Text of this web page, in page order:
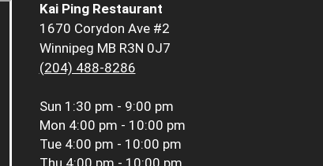
Kai Ping Restaurant
1670 Corydon Ave #2
Winnipeg MB R3N 0J7
(204) 488-8286
Sun 1:30 pm - 9:00 pm
Mon 4:00 pm - 10:00 pm
Tue 4:00 pm - 10:00 pm